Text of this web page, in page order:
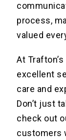
process,
valued
At
excellent
care and
Don’t just
check out
customers